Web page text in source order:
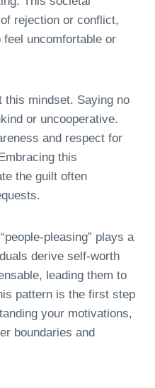
rejection or conflict,
uncomfortable or
this mindset. Saying no
or uncooperative.
and respect for
this
the guilt often
pleasing” plays a
derive self-worth
leading them to
pattern is the first step
your motivations,
boundaries and